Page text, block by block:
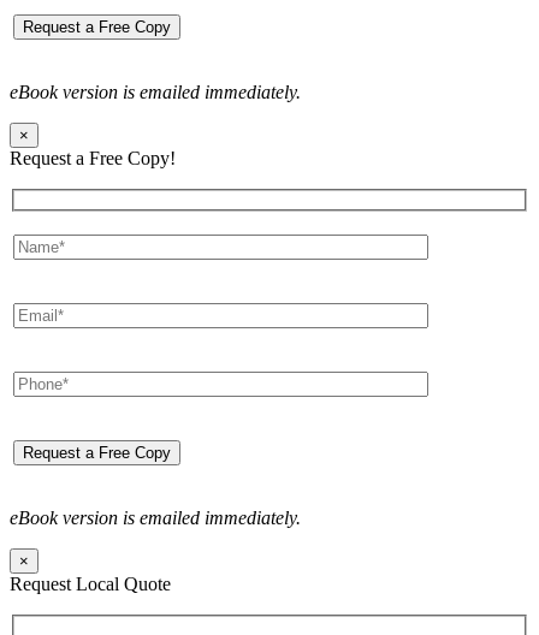
eBook version is emailed immediately.
×
Request a Free Copy!
eBook version is emailed immediately.
×
Request Local Quote